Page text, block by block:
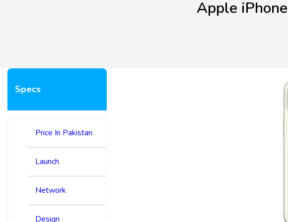
Apple
Specs
Price In Pakistan
Launch
Network
Design